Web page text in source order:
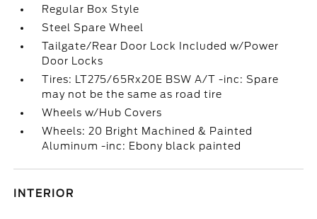
Regular Box Style
Steel Spare Wheel
Tailgate/Rear Door Lock Included w/Power
Door Locks
Tires: LT275/65Rx20E BSW A/T -inc: Spare
may not be the same as road tire
Wheels w/Hub Covers
Wheels: 20 Bright Machined & Painted
Aluminum -inc: Ebony black painted
INTERIOR